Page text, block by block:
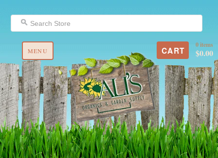
MENU CART
0 items
$0.00